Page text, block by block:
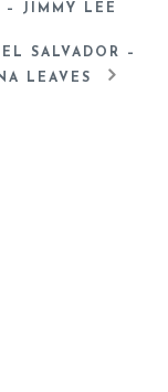
– JIMMY LEE
SALVADOR –
LEAVES